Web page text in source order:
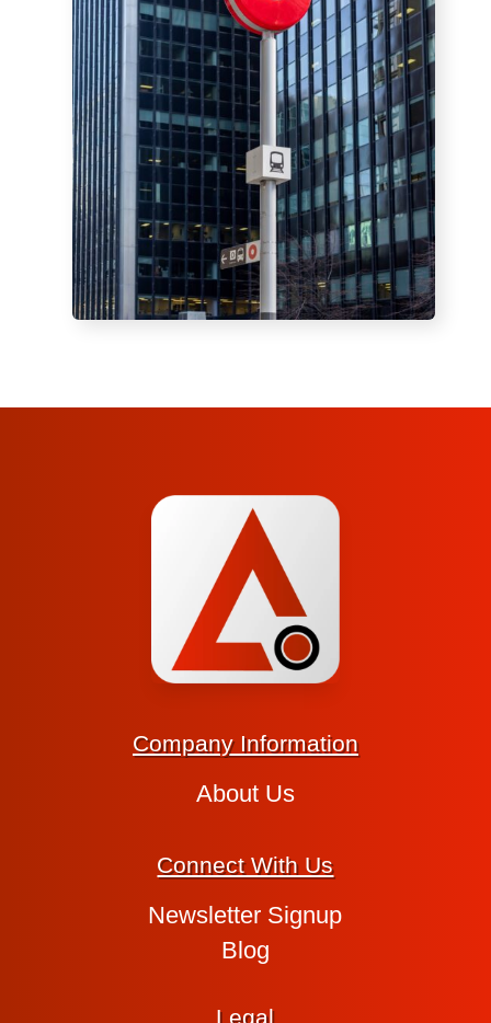
Company Information
About Us
Connect With Us
Newsletter Signup
Blog
Legal